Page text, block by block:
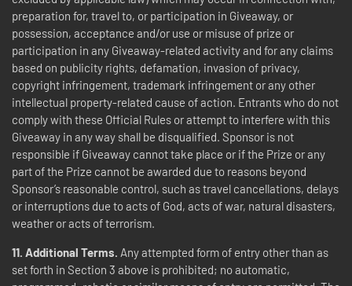
preparation for, travel to, or participation in Giveaway, or
possession, acceptance and/or use or misuse of prize or
participation in any Giveaway-related activity and for any claims
based on publicity rights, defamation, invasion of privacy,
copyright infringement, trademark infringement or any other
intellectual property-related cause of action. Entrants who do not
comply with these Official Rules or attempt to interfere with this
Giveaway in any way shall be disqualified. Sponsor is not
responsible if Giveaway cannot take place or if the Prize or any
part of the Prize cannot be awarded due to reasons beyond
Sponsor’s reasonable control, such as travel cancellations, delays
or interruptions due to acts of God, acts of war, natural disasters,
weather or acts of terrorism.
11. Additional Terms. Any attempted form of entry other than as
set forth in Section 3 above is prohibited; no automatic,